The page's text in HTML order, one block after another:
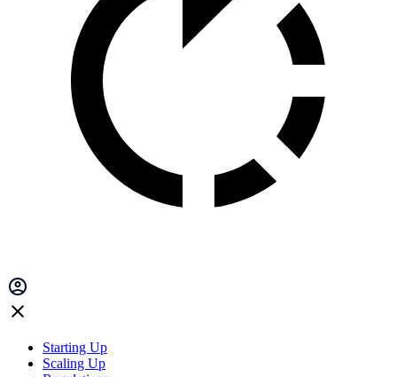
Starting Up
Scaling Up